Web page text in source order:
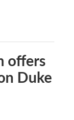
offers
Duke